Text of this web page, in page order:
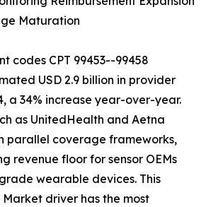
Maturation
codes CPT 99453--99458
USD 2.9 billion in provider
a 34% increase year-over-year.
as UnitedHealth and Aetna
parallel coverage frameworks,
revenue floor for sensor OEMs
wearable devices. This
driver has the most